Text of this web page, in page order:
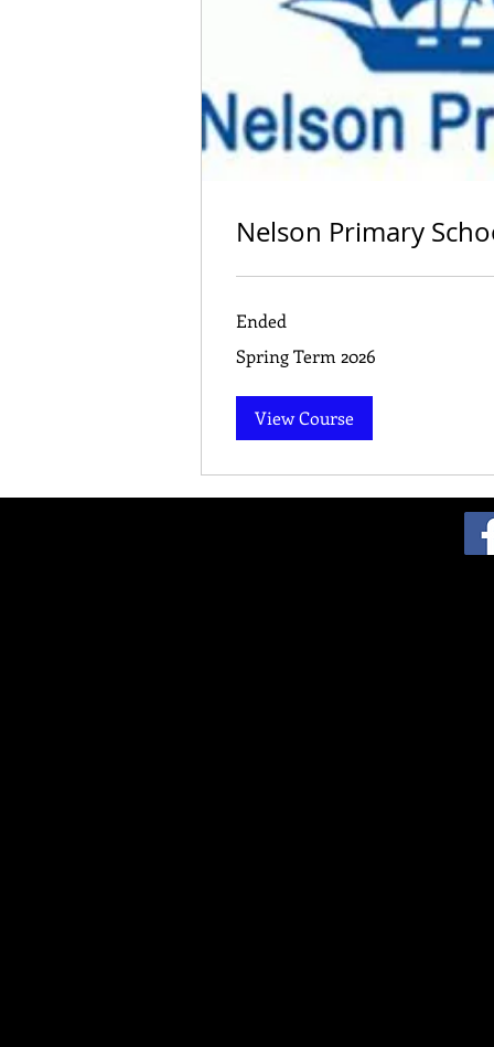
Nelson Primary
Ended
Term
2026
Spring Term 2026
View Course